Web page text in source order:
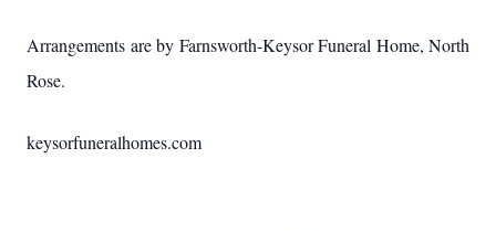
Arrangements are by Farnsworth-Keysor Funeral Home, North
Rose.
keysorfuneralhomes.com